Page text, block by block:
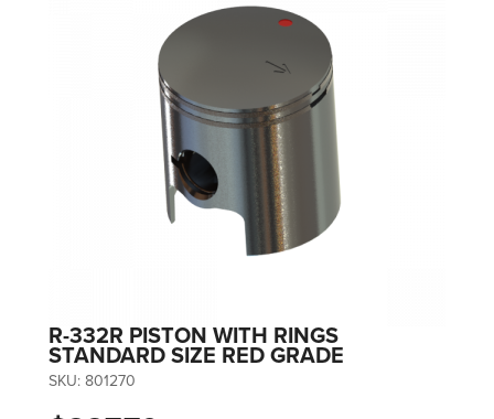
R-332R PISTON WITH RINGS
STANDARD SIZE RED GRADE
SKU: 801270